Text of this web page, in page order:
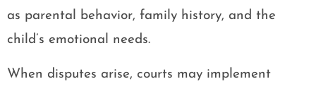
as parental behavior, family history, and the
child’s emotional needs.
When disputes arise, courts may implement